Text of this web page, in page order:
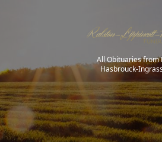
All Obituaries from
Hasbrouck-